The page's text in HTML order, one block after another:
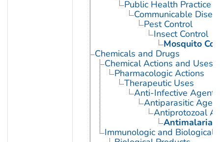
Public Health Practice
Communicable
Pest Control
Insect Control
Mosquito
Chemicals and Drugs
Chemical Actions and Uses
Pharmacologic Actions
Therapeutic Uses
Anti-Infective Agents
Antiparasitic
Antiprotozoal
Antimalarials
Immunologic and Biological